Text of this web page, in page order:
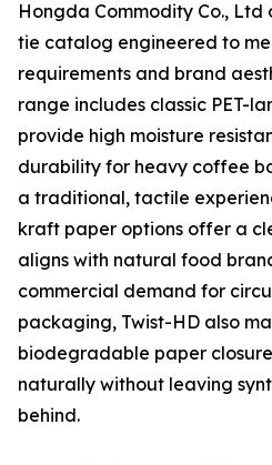
Hongda Commodity Co.,
tie catalog engineered to
requirements and brand
range includes classic PET-
provide high moisture
durability for heavy coffee
a traditional, tactile
kraft paper options offer a
aligns with natural food
commercial demand for
packaging, Twist-HD also
biodegradable paper
naturally without leaving
behind.